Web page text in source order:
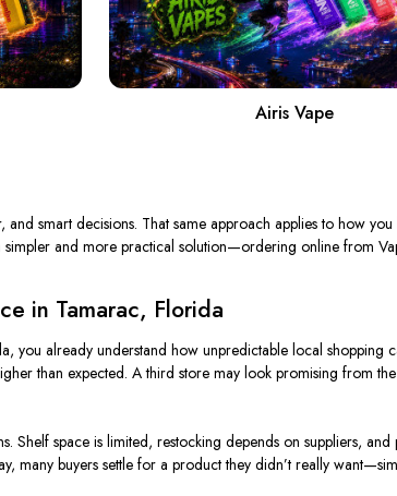
Airis Vape
smart decisions. That same approach applies to how
and more practical solution—ordering online from
in Tamarac, Florida
you already understand how unpredictable local shopping
than expected. A third store may look promising from
Shelf space is limited, restocking depends on suppliers, and
many buyers settle for a product they didn’t really